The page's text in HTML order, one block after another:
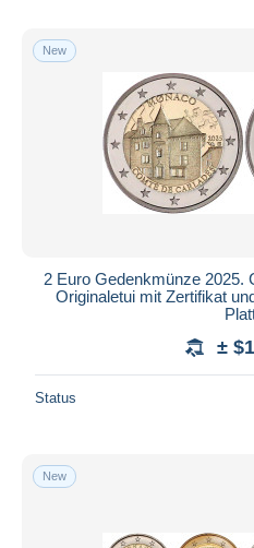
New
2 Euro Gedenkmünze 2025.
Originaletui mit Zertifikat
±
Status
New